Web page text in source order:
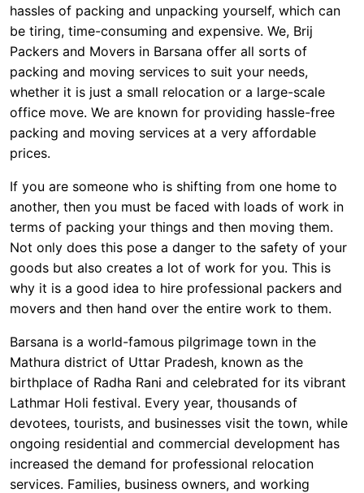
hassles of packing and unpacking yourself, which can
be tiring, time-consuming and expensive. We, Brij
Packers and Movers in Barsana offer all sorts of
packing and moving services to suit your needs,
whether it is just a small relocation or a large-scale
office move. We are known for providing hassle-free
packing and moving services at a very affordable
prices.
If you are someone who is shifting from one home to
another, then you must be faced with loads of work in
terms of packing your things and then moving them.
Not only does this pose a danger to the safety of your
goods but also creates a lot of work for you. This is
why it is a good idea to hire professional packers and
movers and then hand over the entire work to them.
Barsana is a world-famous pilgrimage town in the
Mathura district of Uttar Pradesh, known as the
birthplace of Radha Rani and celebrated for its vibrant
Lathmar Holi festival. Every year, thousands of
devotees, tourists, and businesses visit the town, while
ongoing residential and commercial development has
increased the demand for professional relocation
services. Families, business owners, and working